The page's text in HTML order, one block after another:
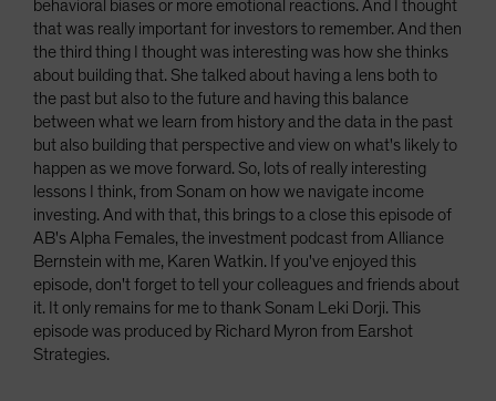
behavioral biases or more emotional reactions. And I thought
that was really important for investors to remember. And then
the third thing I thought was interesting was how she thinks
about building that. She talked about having a lens both to
the past but also to the future and having this balance
between what we learn from history and the data in the past
but also building that perspective and view on what's likely to
happen as we move forward. So, lots of really interesting
lessons I think, from Sonam on how we navigate income
investing. And with that, this brings to a close this episode of
AB's Alpha Females, the investment podcast from Alliance
Bernstein with me, Karen Watkin. If you've enjoyed this
episode, don't forget to tell your colleagues and friends about
it. It only remains for me to thank Sonam Leki Dorji. This
episode was produced by Richard Myron from Earshot
Strategies.